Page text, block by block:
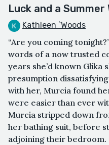
Luck and a Summer
Kathleen `Woods
“Are you coming
words of a now trusted
years she’d known Glika
presumption
with her, Murcia found
were easier than ever
Murcia stripped down
her bathing suit, before
adjoining their bedroom.